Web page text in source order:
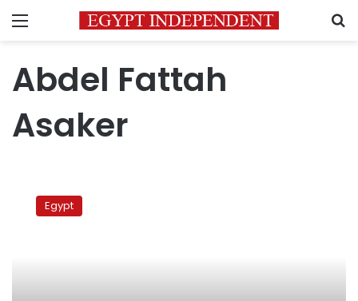
Menu
Abdel Fattah
Asaker
preacher
Egypt